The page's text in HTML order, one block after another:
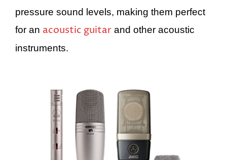
pressure sound levels, making them perfect
for an acoustic guitar and other acoustic
instruments.